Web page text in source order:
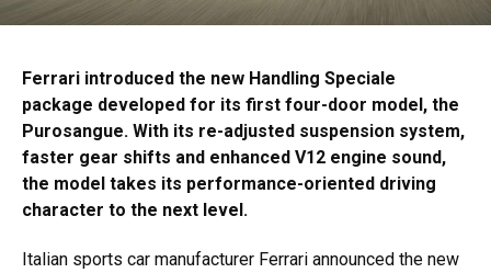
Ferrari introduced the new Handling Speciale
package developed for its first four-door model, the
Purosangue. With its re-adjusted suspension system,
faster gear shifts and enhanced V12 engine sound,
the model takes its performance-oriented driving
character to the next level.
Italian sports car manufacturer Ferrari announced the new